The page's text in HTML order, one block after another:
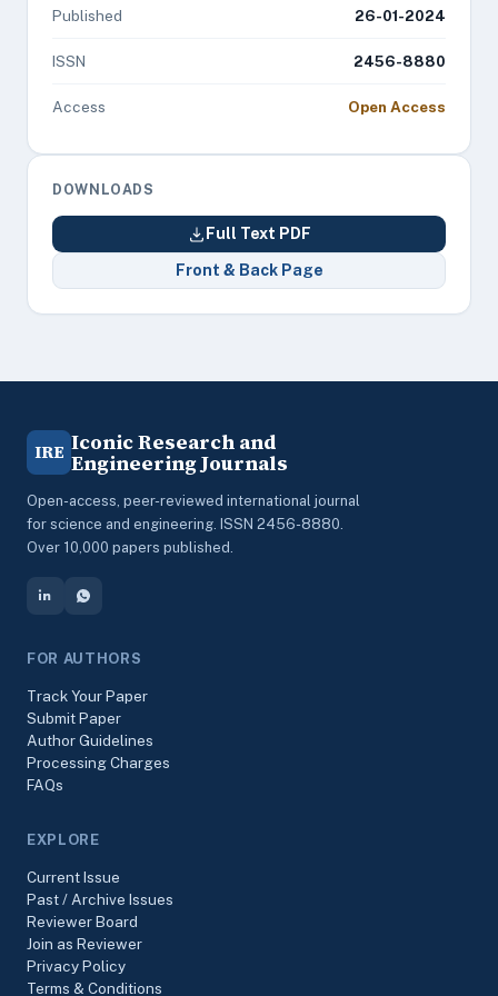
Published 26-01-2024
ISSN 2456-8880
Access Open Access
DOWNLOADS
Full Text PDF
Front & Back Page
IRE Iconic Research and
Engineering Journals
Open-access, peer-reviewed international journal
for science and engineering. ISSN 2456-8880.
Over 10,000 papers published.
FOR AUTHORS
Track Your Paper
Submit Paper
Author Guidelines
Processing Charges
FAQs
EXPLORE
Current Issue
Past / Archive Issues
Reviewer Board
Join as Reviewer
Privacy Policy
Terms & Conditions